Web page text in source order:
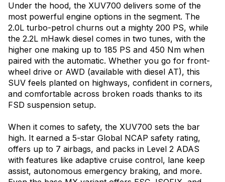
Under the hood, the XUV700 delivers some of the
most powerful engine options in the segment. The
2.0L turbo-petrol churns out a mighty 200 PS, while
the 2.2L mHawk diesel comes in two tunes, with the
higher one making up to 185 PS and 450 Nm when
paired with the automatic. Whether you go for front-
wheel drive or AWD (available with diesel AT), this
SUV feels planted on highways, confident in corners,
and comfortable across broken roads thanks to its
FSD suspension setup.
When it comes to safety, the XUV700 sets the bar
high. It earned a 5-star Global NCAP safety rating,
offers up to 7 airbags, and packs in Level 2 ADAS
with features like adaptive cruise control, lane keep
assist, autonomous emergency braking, and more.